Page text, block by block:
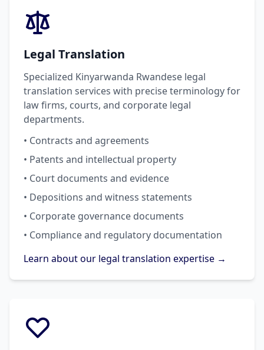
Legal Translation
Specialized Kinyarwanda Rwandese legal
translation services with precise terminology for
law firms, courts, and corporate legal
departments.
• Contracts and agreements
• Patents and intellectual property
• Court documents and evidence
• Depositions and witness statements
• Corporate governance documents
• Compliance and regulatory documentation
Learn about our legal translation expertise →